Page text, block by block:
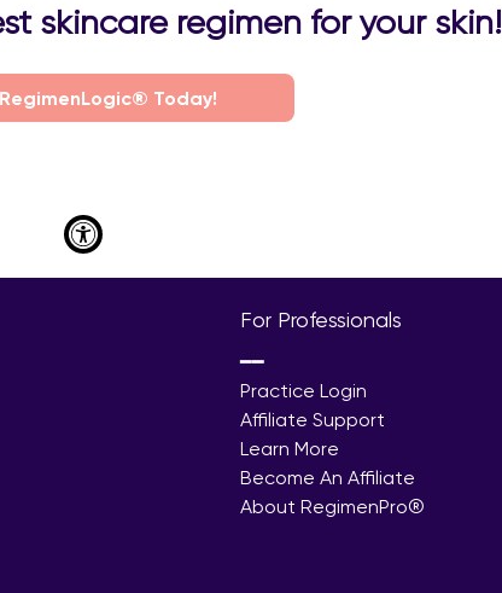
skincare regimen for your skin!
Today!
For Professionals
━━
Practice Login
Affiliate Support
Learn More
Become An Affiliate
About RegimenPro®